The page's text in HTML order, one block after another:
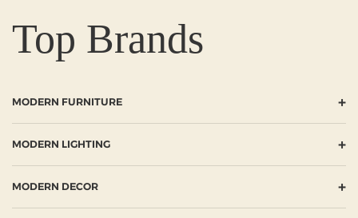
Top Brands
MODERN FURNITURE +
MODERN LIGHTING +
MODERN DECOR +